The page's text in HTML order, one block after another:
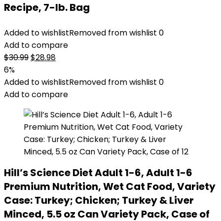
Recipe, 7-lb. Bag
Added to wishlistRemoved from wishlist 0
Add to compare
$30.99Original
was:
$30.99.
$28.98Current
is:
$28.98.
6%
Added to wishlistRemoved from wishlist 0
Add to compare
Hill’s Science Diet Adult 1-6, Adult 1-6
Premium Nutrition, Wet Cat Food, Variety
Case: Turkey; Chicken; Turkey & Liver
Minced, 5.5 oz Can Variety Pack, Case of